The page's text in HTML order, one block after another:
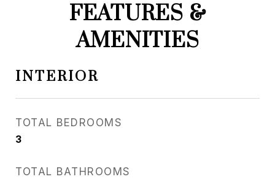
FEATURES &
AMENITIES
INTERIOR
TOTAL BEDROOMS
3
TOTAL BATHROOMS